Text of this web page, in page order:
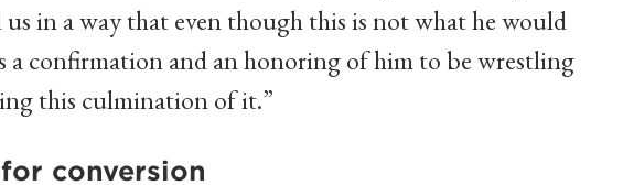
us in a way that even though this is not what he would
a confirmation and an honoring of him to be wrestling
this culmination of it.”
conversion